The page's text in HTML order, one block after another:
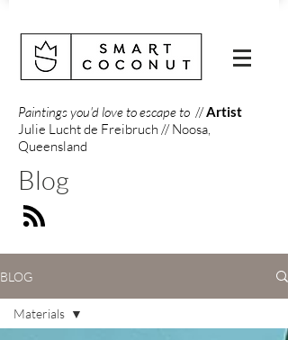
Paintings you'd love to escape to //Artist
Julie Lucht de Freibruch // Noosa,
Queensland
Blog
BLOG
Materials